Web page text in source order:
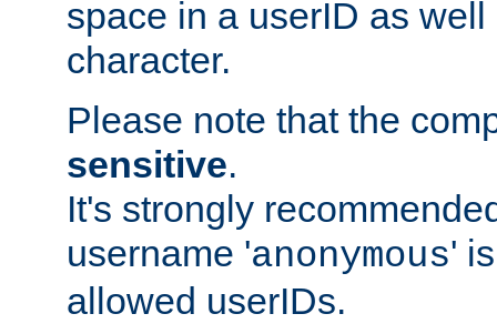
space in a userID as
character.
Please note that the
sensitive.
It's strongly
username 'anonymous'
allowed userIDs.